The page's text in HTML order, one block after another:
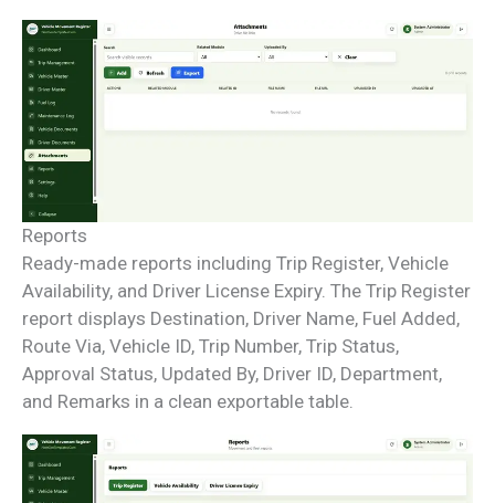
Reports
Ready-made reports including Trip Register, Vehicle
Availability, and Driver License Expiry. The Trip Register
report displays Destination, Driver Name, Fuel Added,
Route Via, Vehicle ID, Trip Number, Trip Status,
Approval Status, Updated By, Driver ID, Department,
and Remarks in a clean exportable table.